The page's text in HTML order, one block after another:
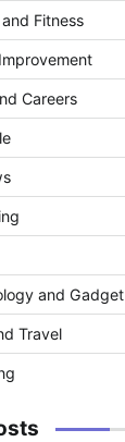
Fitness
Careers
and Gadget
Travel